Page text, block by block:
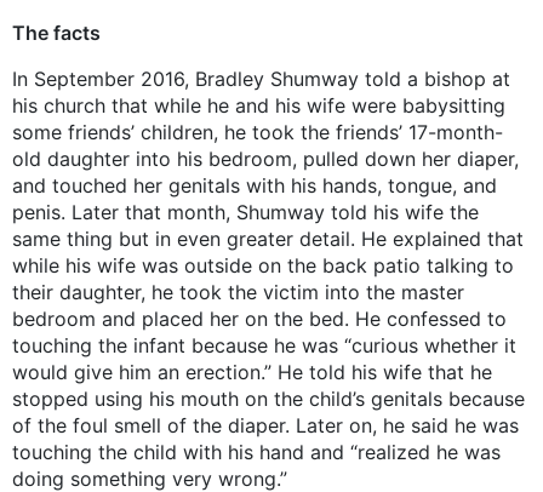
The facts
In September 2016, Bradley Shumway told a bishop at
his church that while he and his wife were babysitting
some friends’ children, he took the friends’ 17-month-
old daughter into his bedroom, pulled down her diaper,
and touched her genitals with his hands, tongue, and
penis. Later that month, Shumway told his wife the
same thing but in even greater detail. He explained that
while his wife was outside on the back patio talking to
their daughter, he took the victim into the master
bedroom and placed her on the bed. He confessed to
touching the infant because he was “curious whether it
would give him an erection.” He told his wife that he
stopped using his mouth on the child’s genitals because
of the foul smell of the diaper. Later on, he said he was
touching the child with his hand and “realized he was
doing something very wrong.”